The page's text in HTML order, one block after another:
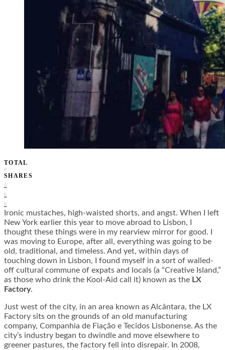
TOTAL
0
SHARES
0
0
0
Ironic mustaches, high-waisted shorts, and angst. When I left
New York earlier this year to move abroad to Lisbon, I
thought these things were in my rearview mirror for good. I
was moving to Europe, after all, everything was going to be
old, traditional, and timeless. And yet, within days of
touching down in Lisbon, I found myself in a sort of walled-
off cultural commune of expats and locals (a “Creative Island,”
as those who drink the Kool-Aid call it) known as the LX
Factory.
Just west of the city, in an area known asAlcântara, the LX
Factory sits on the grounds of an old manufacturing
company, Companhia de Fiação e Tecidos Lisbonense. As the
city’s industry began to dwindle and move elsewhere to
greener pastures, the factory fell into disrepair. In 2008,